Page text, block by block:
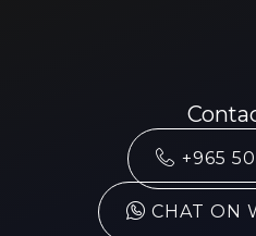
+965
CHAT ON